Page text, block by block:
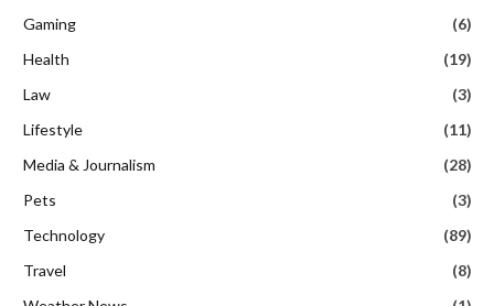
Gaming
(6)
Health
(19)
Law
(3)
Lifestyle
(11)
Media & Journalism
(28)
Pets
(3)
Technology
(89)
Travel
(8)